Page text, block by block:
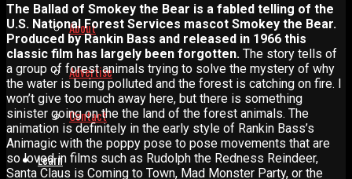
About
Advertise
Contact
Learn
The Ballad of Smokey the Bear is a fabled telling of the
U.S. National Forest Services mascot Smokey the Bear.
Produced by Rankin Bass and released in 1966 this
classic film has largely been forgotten. The story tells of
a group of forest animals trying to solve the mystery of why
the water is being polluted and the forest is catching on fire. I
won’t give too much away here, but there is something
sinister going on the the land of the forest animals. The
animation is definitely in the early style of Rankin Bass’s
Animagic with the poppy pose to pose movements that are
so loved in films such as Rudolph the Redness Reindeer,
Santa Claus is Coming to Town, Mad Monster Party, or the